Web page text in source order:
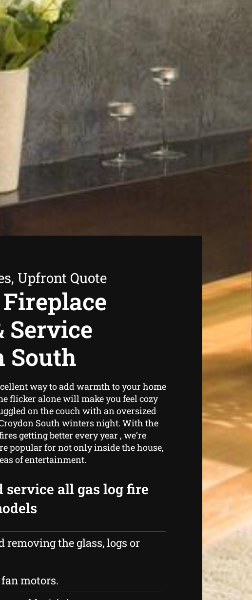
Upfront Quote
Fireplace
Service
South
way to add warmth to your home
flicker alone will make you feel cozy
on the couch with an oversized
South winters night. With the
getting better every year , we’re
popular for not only inside the house,
of entertainment.
service all gas log fire
removing the glass, logs or
motors.